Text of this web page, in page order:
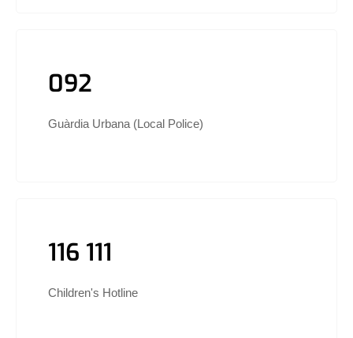
092
Guàrdia Urbana (Local Police)
116 111
Children's Hotline